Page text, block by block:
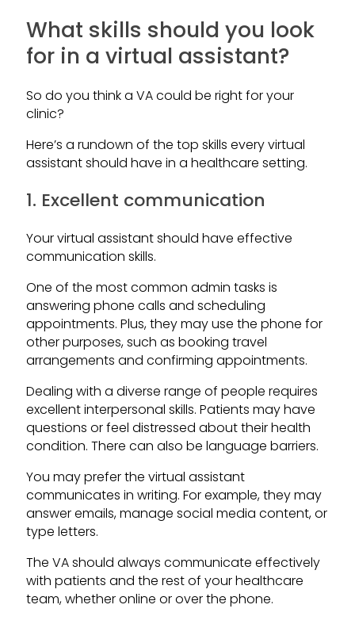
What skills should you look
for in a virtual assistant?
So do you think a VA could be right for your
clinic?
Here’s a rundown of the top skills every virtual
assistant should have in a healthcare setting.
1. Excellent communication
Your virtual assistant should have effective
communication skills.
One of the most common admin tasks is
answering phone calls and scheduling
appointments. Plus, they may use the phone for
other purposes, such as booking travel
arrangements and confirming appointments.
Dealing with a diverse range of people requires
excellent interpersonal skills. Patients may have
questions or feel distressed about their health
condition. There can also be language barriers.
You may prefer the virtual assistant
communicates in writing. For example, they may
answer emails, manage social media content, or
type letters.
The VA should always communicate effectively
with patients and the rest of your healthcare
team, whether online or over the phone.